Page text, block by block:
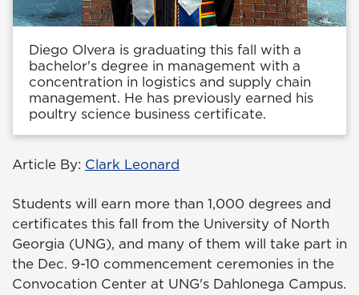
Diego Olvera is graduating this fall with a
bachelor's degree in management with a
concentration in logistics and supply chain
management. He has previously earned his
poultry science business certificate.
Article By: Clark Leonard
Students will earn more than 1,000 degrees and
certificates this fall from the University of North
Georgia (UNG), and many of them will take part in
the Dec. 9-10 commencement ceremonies in the
Convocation Center at UNG's Dahlonega Campus.